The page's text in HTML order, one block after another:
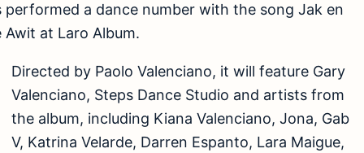
performed a dance number with the song Jak en
at Laro Album.
Directed by Paolo Valenciano, it will feature Gary
Valenciano, Steps Dance Studio and artists from
the album, including Kiana Valenciano, Jona, Gab
V, Katrina Velarde, Darren Espanto, Lara Maigue,